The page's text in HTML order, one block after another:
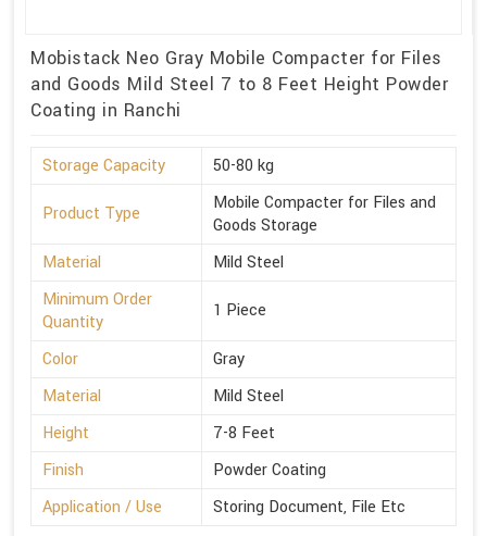
Mobistack Neo Gray Mobile Compacter for Files
and Goods Mild Steel 7 to 8 Feet Height Powder
Coating in Ranchi
Storage Capacity 50-80 kg
Product Type
Mobile Compacter for Files and
Goods Storage
Material
Mild Steel
Minimum Order
Quantity
1 Piece
Color
Gray
Material
Mild Steel
Height
7-8 Feet
Finish
Powder Coating
Application / Use
Storing Document, File Etc